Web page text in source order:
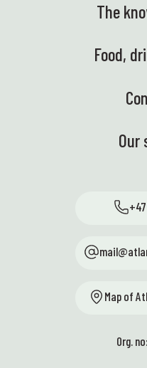
The
Food,
Our
Map of
Org.